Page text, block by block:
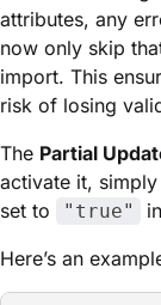
attributes, any
now only skip
import. This
risk of losing
The Partial
activate it,
set to
"true"
Here’s an